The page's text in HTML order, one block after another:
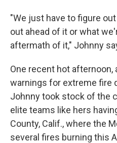
"We just have to figure
out ahead of it or what
aftermath of it," Johnny
One recent hot afternoon,
warnings for extreme fire
Johnny took stock of the
elite teams like hers
County, Calif., where the
several fires burning this